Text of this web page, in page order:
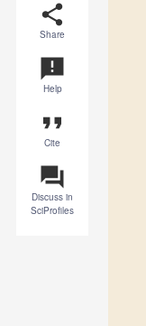
share
Share
announcement
Help
format_quote
Cite
question_answer
Discuss in
SciProfiles